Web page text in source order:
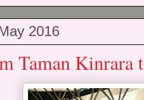
2016
Taman Kinrara